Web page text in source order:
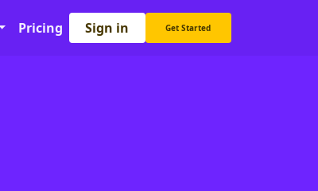
Pricing Sign in Get Started